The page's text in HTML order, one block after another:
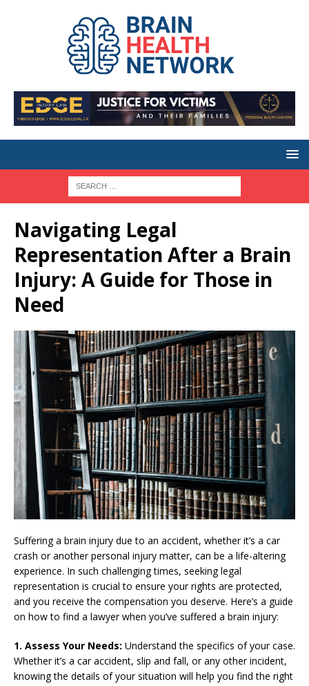
Navigating Legal
Representation After a Brain
Injury: A Guide for Those in
Need
Suffering a brain injury due to an accident, whether it’s a car
crash or another personal injury matter, can be a life-altering
experience. In such challenging times, seeking legal
representation is crucial to ensure your rights are protected,
and you receive the compensation you deserve. Here’s a guide
on how to find a lawyer when you’ve suffered a brain injury:
1. Assess Your Needs: Understand the specifics of your case.
Whether it’s a car accident, slip and fall, or any other incident,
knowing the details of your situation will help you find the right